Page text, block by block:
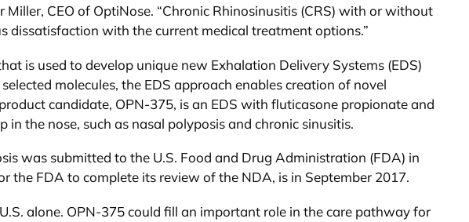
CEO of OptiNose. “Chronic Rhinosinusitis (CRS) with or without
dissatisfaction with the current medical treatment options.”
is used to develop unique new Exhalation Delivery Systems (EDS)
molecules, the EDS approach enables creation of novel
candidate, OPN-375, is an EDS with fluticasone propionate and
the nose, such as nasal polyposis and chronic sinusitis.
was submitted to the U.S. Food and Drug Administration (FDA) in
the FDA to complete its review of the NDA, is in September 2017.
alone. OPN-375 could fill an important role in the care pathway for